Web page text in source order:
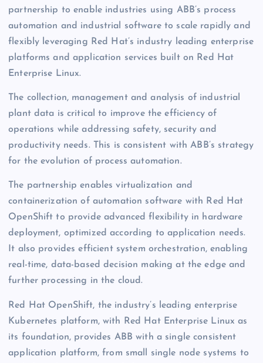
partnership to enable industries using ABB’s process
automation and industrial software to scale rapidly and
flexibly leveraging Red Hat’s industry leading enterprise
platforms and application services built on Red Hat
Enterprise Linux.
The collection, management and analysis of industrial
plant data is critical to improve the efficiency of
operations while addressing safety, security and
productivity needs. This is consistent with ABB’s strategy
for the evolution of process automation.
The partnership enables virtualization and
containerization of automation software with Red Hat
OpenShift to provide advanced flexibility in hardware
deployment, optimized according to application needs.
It also provides efficient system orchestration, enabling
real-time, data-based decision making at the edge and
further processing in the cloud.
Red Hat OpenShift, the industry’s leading enterprise
Kubernetes platform, with Red Hat Enterprise Linux as
its foundation, provides ABB with a single consistent
application platform, from small single node systems to